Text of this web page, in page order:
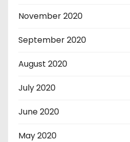
November 2020
September 2020
August 2020
July 2020
June 2020
May 2020